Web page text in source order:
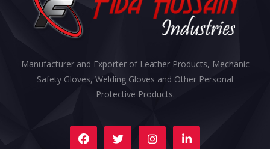
Manufacturer and Exporter of Leather Products, Mechanic
Safety Gloves, Welding Gloves and Other Personal
Protective Products.